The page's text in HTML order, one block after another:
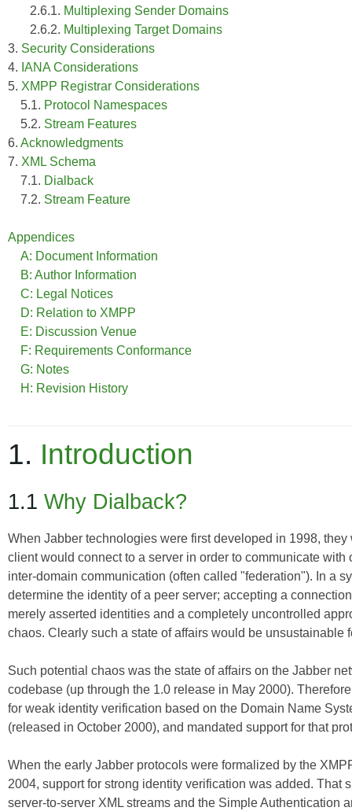
2.6.1. Multiplexing Sender Domains
2.6.2. Multiplexing Target Domains
3. Security Considerations
4. IANA Considerations
5. XMPP Registrar Considerations
5.1. Protocol Namespaces
5.2. Stream Features
6. Acknowledgments
7. XML Schema
7.1. Dialback
7.2. Stream Feature
Appendices
A: Document Information
B: Author Information
C: Legal Notices
D: Relation to XMPP
E: Discussion Venue
F: Requirements Conformance
G: Notes
H: Revision History
1. Introduction
1.1 Why Dialback?
When Jabber technologies were first developed in 1998,
client would connect to a server in order to communicate
inter-domain communication (often called "federation"). In a
determine the identity of a peer server; accepting a
merely asserted identities and a completely uncontrolled
chaos. Clearly such a state of affairs would be
Such potential chaos was the state of affairs on the Jabber
codebase (up through the 1.0 release in May 2000).
for weak identity verification based on the Domain Name
(released in October 2000), and mandated support for that
When the early Jabber protocols were formalized by the
2004, support for strong identity verification was added. That
server-to-server XML streams and the Simple Authentication